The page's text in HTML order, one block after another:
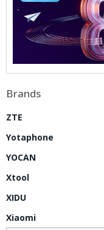
Brands
ZTE
Yotaphone
YOCAN
Xtool
XIDU
Xiaomi